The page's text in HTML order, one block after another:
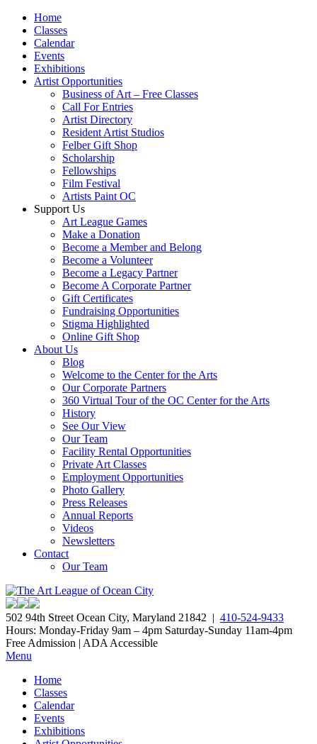
Home
Classes
Calendar
Events
Exhibitions
Artist Opportunities
Business of Art – Free Classes
Call For Entries
Artist Directory
Resident Artist Studios
Felber Gift Shop
Scholarship
Fellowships
Film Festival
Artists Paint OC
Support Us
Art League Games
Make a Donation
Become a Member and Belong
Become a Volunteer
Become a Legacy Partner
Become A Corporate Partner
Gift Certificates
Fundraising Opportunities
Stigma Highlighted
Online Gift Shop
About Us
Blog
Welcome to the Center for the Arts
Our Corporate Partners
360 Virtual Tour of the OC Center for the Arts
History
See Our View
Our Team
Facility Rental Opportunities
Private Art Classes
Employment Opportunities
Photo Gallery
Press Releases
Annual Reports
Videos
Newsletters
Contact
Our Team
502 94th Street Ocean City, Maryland 21842 | 410-524-9433
Hours: Monday-Friday 9am – 4pm Saturday-Sunday 11am-4pm
Free Admission | ADA Accessible
Menu
Home
Classes
Calendar
Events
Exhibitions